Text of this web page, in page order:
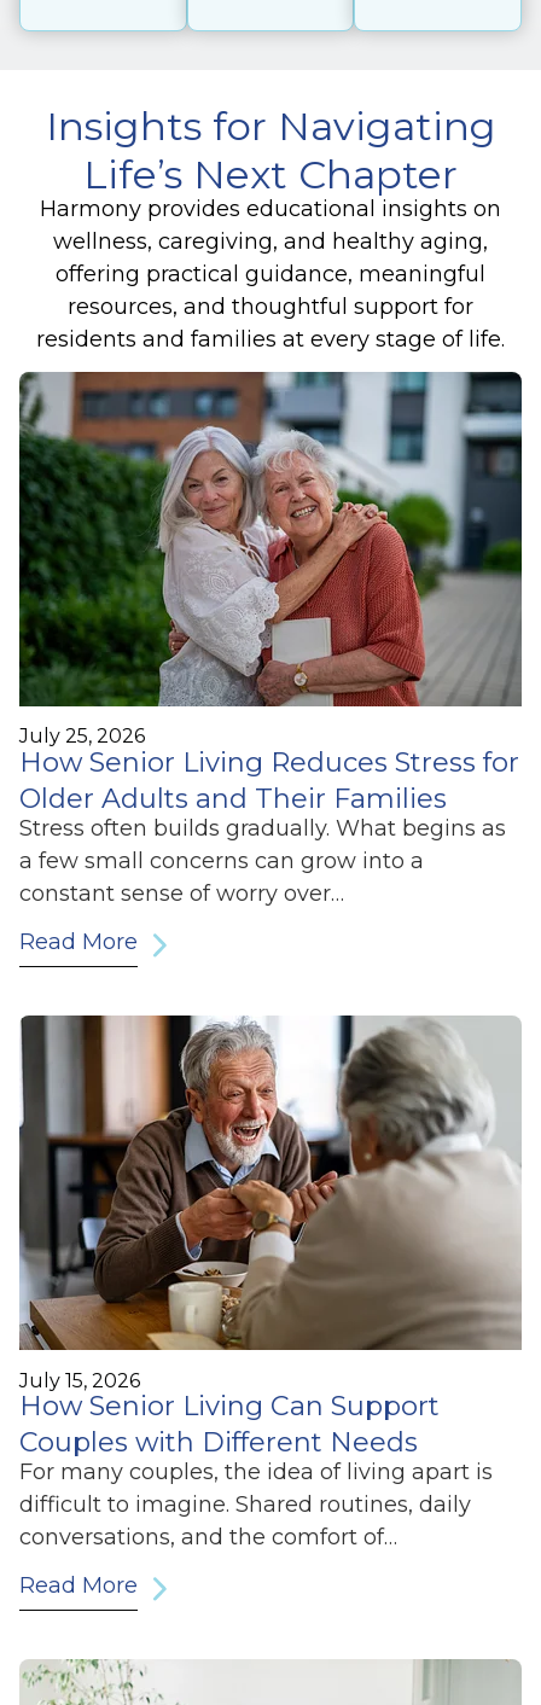
Insights for Navigating
Life’s Next Chapter
Harmony provides educational insights on
wellness, caregiving, and healthy aging,
offering practical guidance, meaningful
resources, and thoughtful support for
residents and families at every stage of life.
July 25, 2026
How Senior Living Reduces Stress for
Older Adults and Their Families
Stress often builds gradually. What begins as
a few small concerns can grow into a
constant sense of worry over…
Read More
July 15, 2026
How Senior Living Can Support
Couples with Different Needs
For many couples, the idea of living apart is
difficult to imagine. Shared routines, daily
conversations, and the comfort of…
Read More